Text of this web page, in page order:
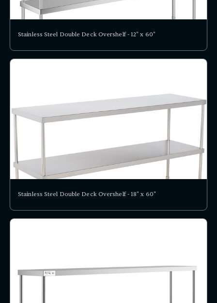
Stainless Steel Double Deck Overshelf - 12" x 60"
Stainless Steel Double Deck Overshelf - 18" x 60"